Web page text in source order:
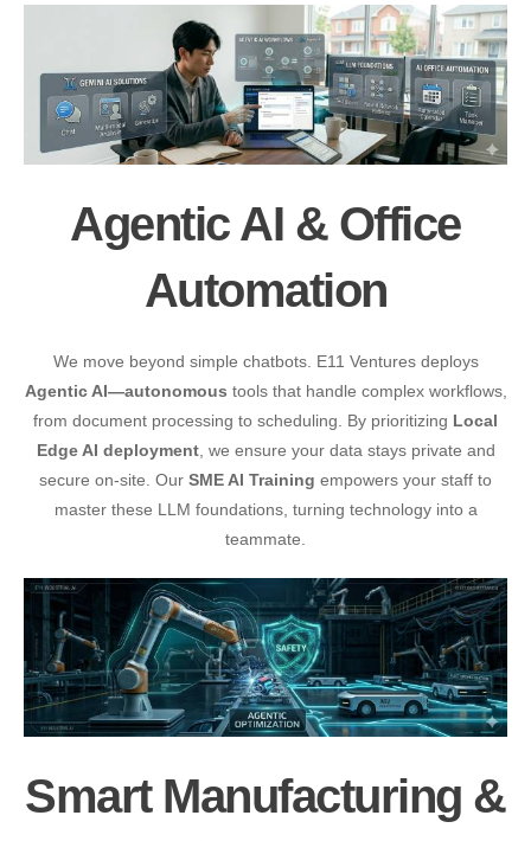
Agentic AI & Office
Automation
We move beyond simple chatbots. E11 Ventures deploys
Agentic AI—autonomous tools that handle complex workflows,
from document processing to scheduling. By prioritizing Local
Edge AI deployment, we ensure your data stays private and
secure on-site. Our SME AI Training empowers your staff to
master these LLM foundations, turning technology into a
teammate.
Smart Manufacturing &